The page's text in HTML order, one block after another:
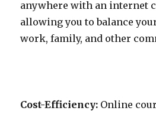
anywhere with an internet
allowing you to balance
work, family, and other
Cost-Efficiency: Online